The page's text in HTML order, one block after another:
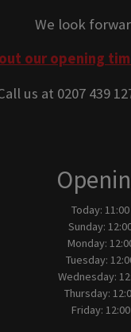
We look
our opening
us at 0207 439
Today:
Sunday:
Monday:
Tuesday:
Wednesday:
Thursday:
Friday: